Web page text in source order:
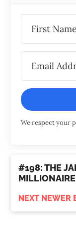
We respect your
#198: THE
NEXT NEWER